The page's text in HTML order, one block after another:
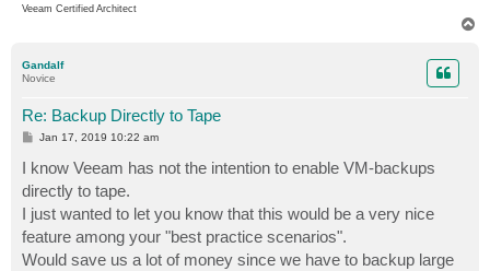
Veeam Certified Architect
Gandalf
Novice
Re: Backup Directly to Tape
P
t
Jan 17, 2019 10:22 am
I know Veeam has not the intention to enable VM-backups
directly to tape.
I just wanted to let you know that this would be a very nice
feature among your "best practice scenarios".
Would save us a lot of money since we have to backup large